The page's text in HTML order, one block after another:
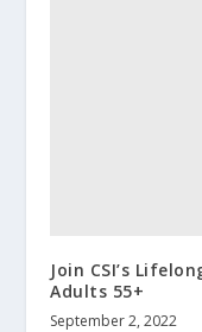
Join CSI’s
Adults 55+
September 2, 2022